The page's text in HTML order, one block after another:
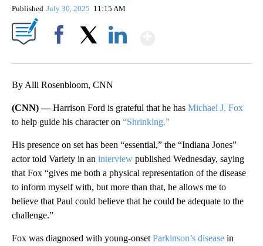
Published July 30, 2025 11:15 AM
By Alli Rosenbloom, CNN
(CNN) —Harrison Ford is grateful that he has Michael J. Fox
to help guide his character on “Shrinking.”
His presence on set has been “essential,” the “Indiana Jones”
actor told Variety in an interview published Wednesday, saying
that Fox “gives me both a physical representation of the disease
to inform myself with, but more than that, he allows me to
believe that Paul could believe that he could be adequate to the
challenge.”
Fox was diagnosed with young-onset Parkinson’s disease in